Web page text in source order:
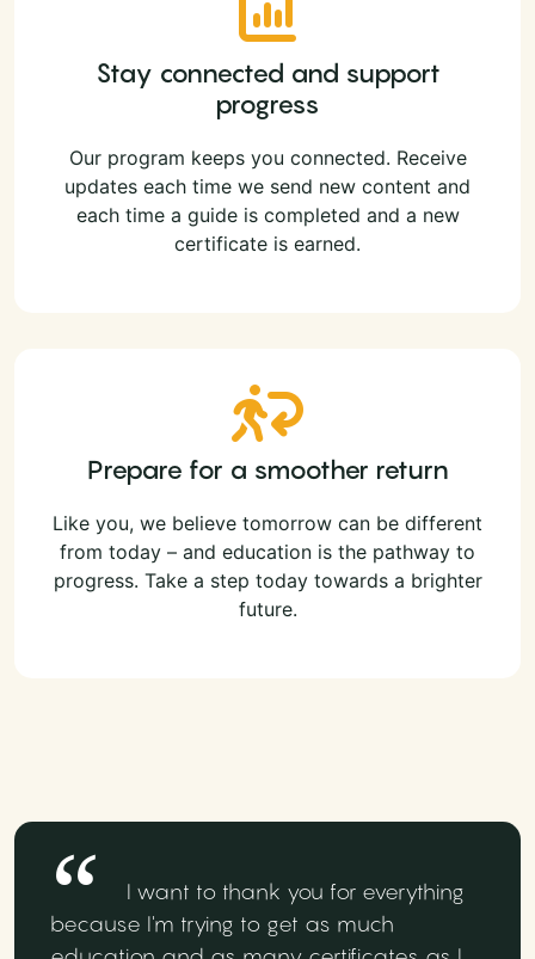
Stay connected and support
progress
Our program keeps you connected. Receive
updates each time we send new content and
each time a guide is completed and a new
certificate is earned.
Prepare for a smoother return
Like you, we believe tomorrow can be different
from today – and education is the pathway to
progress. Take a step today towards a brighter
future.
I want to thank you for everything
because I'm trying to get as much